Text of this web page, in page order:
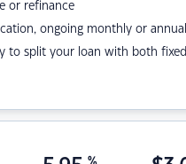
or refinance
ongoing monthly or
to split your loan with both
%